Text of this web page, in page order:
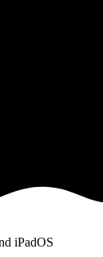
iPadOS